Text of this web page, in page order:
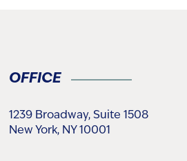
OFFICE
1239 Broadway, Suite 1508
New York, NY 10001